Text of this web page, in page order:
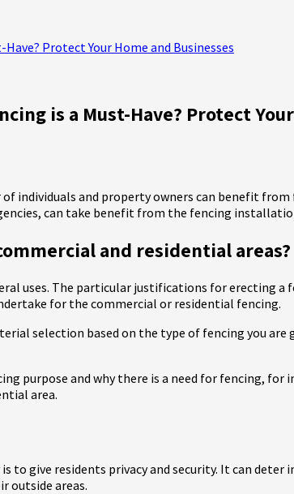
Protect Your Home and Businesses
is a Must-Have? Protect
individuals and property owners can benefit
can take benefit from the fencing
and residential areas?
uses. The particular justifications for erecting a
for the commercial or residential fencing.
selection based on the type of fencing you
purpose and why there is a need for fencing,
area.
to give residents privacy and security. It can
outside areas.